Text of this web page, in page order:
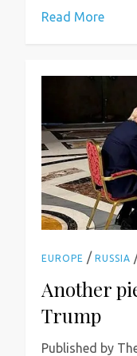
Read More
EUROPE /RUSSIA
Another
Trump
Published by